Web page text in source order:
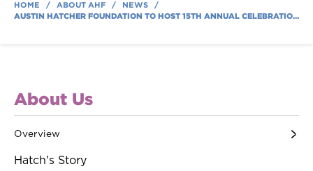
HOME / ABOUT AHF / NEWS
/
AUSTIN HATCHER FOUNDATION TO HOST 15TH ANNUAL CELEBRATION OF LIFE AND HOPE GALA TO SUPPORT FAMILIES
About Us
Overview
Hatch's Story